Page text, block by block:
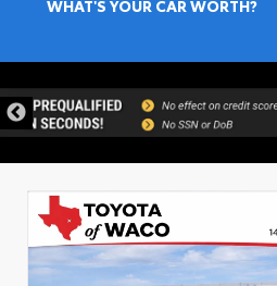
WHAT'S YOUR CAR WORTH?